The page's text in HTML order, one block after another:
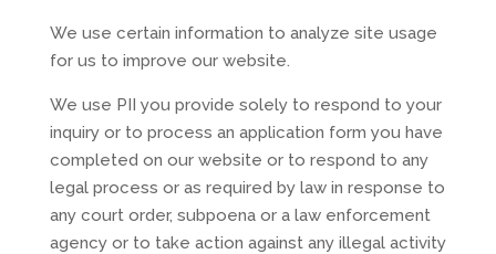
We use certain information to analyze site usage
for us to improve our website.
We use PII you provide solely to respond to your
inquiry or to process an application form you have
completed on our website or to respond to any
legal process or as required by law in response to
any court order, subpoena or a law enforcement
agency or to take action against any illegal activity